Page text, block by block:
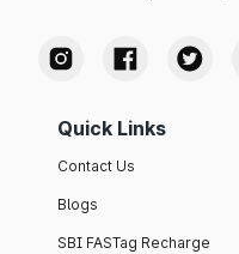
Quick Links
Contact Us
Blogs
SBI FASTag Recharge